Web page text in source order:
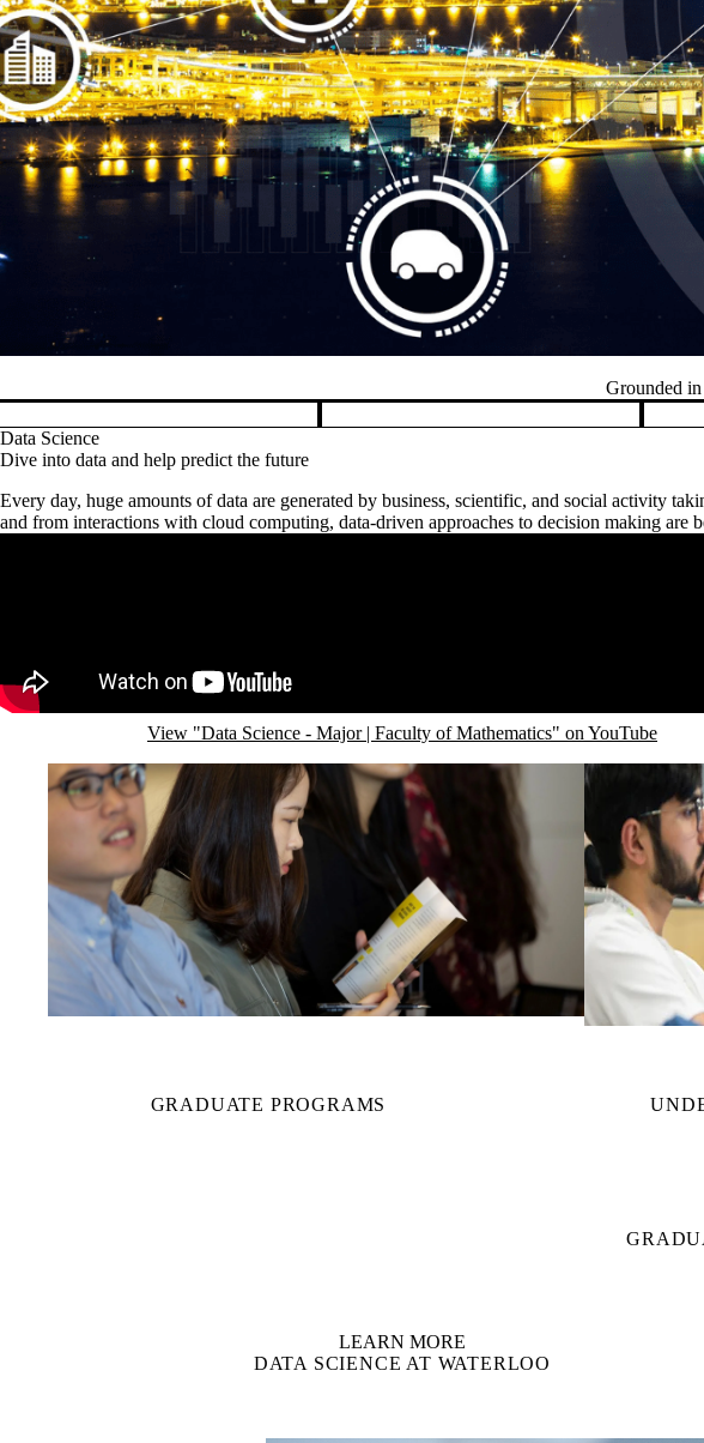
Grounded
Pause banner slideshow
Data Science
Dive into data and help predict the future
Every day, huge amounts of data are generated by business, scientific, and social activity
and from interactions with cloud computing, data-driven approaches to decision making are
View "Data Science - Major | Faculty of Mathematics" on YouTube
GRADUATE PROGRAMS
LEARN MORE
DATA SCIENCE AT WATERLOO